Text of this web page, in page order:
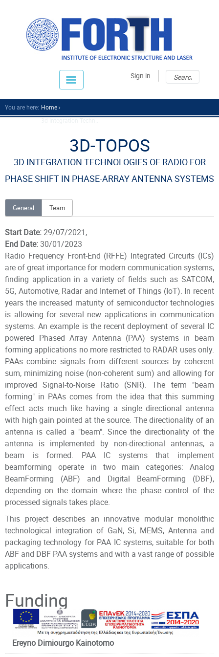
Sign in
You are here: Home
3D-TOPOS
3D INTEGRATION TECHNOLOGIES OF RADIO FOR
PHASE SHIFT IN PHASE-ARRAY ANTENNA SYSTEMS
General Team
Start Date:29/07/2021,
End Date:30/01/2023
Radio Frequency Front-End (RFFE) Integrated Circuits (ICs)
are of great importance for modern communication systems,
finding application in a variety of fields such as SATCOM,
5G, Automotive, Radar and Internet of Things (IoT). In recent
years the increased maturity of semiconductor technologies
is allowing for several new applications in communication
systems. An example is the recent deployment of several IC
powered Phased Array Antenna (PAA) systems in beam
forming applications no more restricted to RADAR uses only.
PAAs combine signals from different sources by coherent
sum, minimizing noise (non-coherent sum) and allowing for
improved Signal-to-Noise Ratio (SNR). The term "beam
forming" in PAAs comes from the idea that this summing
effect acts much like having a single directional antenna
with high gain pointed at the source. The directionality of an
antenna is called a "beam". Since the directionality of the
antenna is implemented by non-directional antennas, a
beam is formed. PAA IC systems that implement
beamforming operate in two main categories: Analog
BeamForming (ABF) and Digital BeamForming (DBF),
depending on the domain where the phase control of the
processed signals takes place.
This project describes an innovative modular monolithic
technological integration of GaN, Si, MEMS, Antenna and
packaging technology for PAA IC systems, suitable for both
ABF and DBF PAA systems and with a vast range of possible
applications.
Principal Investigator
Funding
Ereyno Dimiourgo Kainotomo